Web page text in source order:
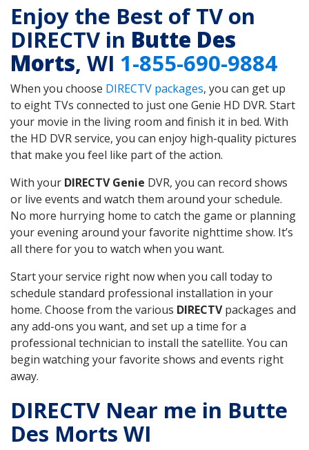
Enjoy the Best of TV on
DIRECTV in Butte Des
Morts, WI 1-855-690-9884
When you choose DIRECTV packages, you can get up
to eight TVs connected to just one Genie HD DVR. Start
your movie in the living room and finish it in bed. With
the HD DVR service, you can enjoy high-quality pictures
that make you feel like part of the action.
With your DIRECTV Genie DVR, you can record shows
or live events and watch them around your schedule.
No more hurrying home to catch the game or planning
your evening around your favorite nighttime show. It’s
all there for you to watch when you want.
Start your service right now when you call today to
schedule standard professional installation in your
home. Choose from the various DIRECTVpackages and
any add-ons you want, and set up a time for a
professional technician to install the satellite. You can
begin watching your favorite shows and events right
away.
DIRECTV Near me in Butte
Des Morts WI